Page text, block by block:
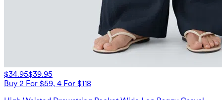
$34.95$39.95
Buy 2 For $59, 4 For $118